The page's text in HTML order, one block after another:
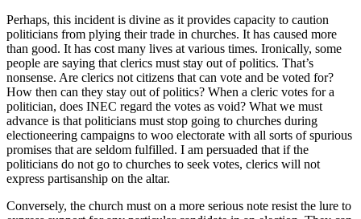
Perhaps, this incident is divine as it provides capacity to caution
politicians from plying their trade in churches. It has caused more
than good. It has cost many lives at various times. Ironically, some
people are saying that clerics must stay out of politics. That’s
nonsense. Are clerics not citizens that can vote and be voted for?
How then can they stay out of politics? When a cleric votes for a
politician, does INEC regard the votes as void? What we must
advance is that politicians must stop going to churches during
electioneering campaigns to woo electorate with all sorts of spurious
promises that are seldom fulfilled. I am persuaded that if the
politicians do not go to churches to seek votes, clerics will not
express partisanship on the altar.
Conversely, the church must on a more serious note resist the lure to